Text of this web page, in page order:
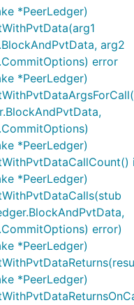
*PeerLedger)
arg2
error
*PeerLedger)
*PeerLedger)
*PeerLedger)
error)
*PeerLedger)
*PeerLedger)